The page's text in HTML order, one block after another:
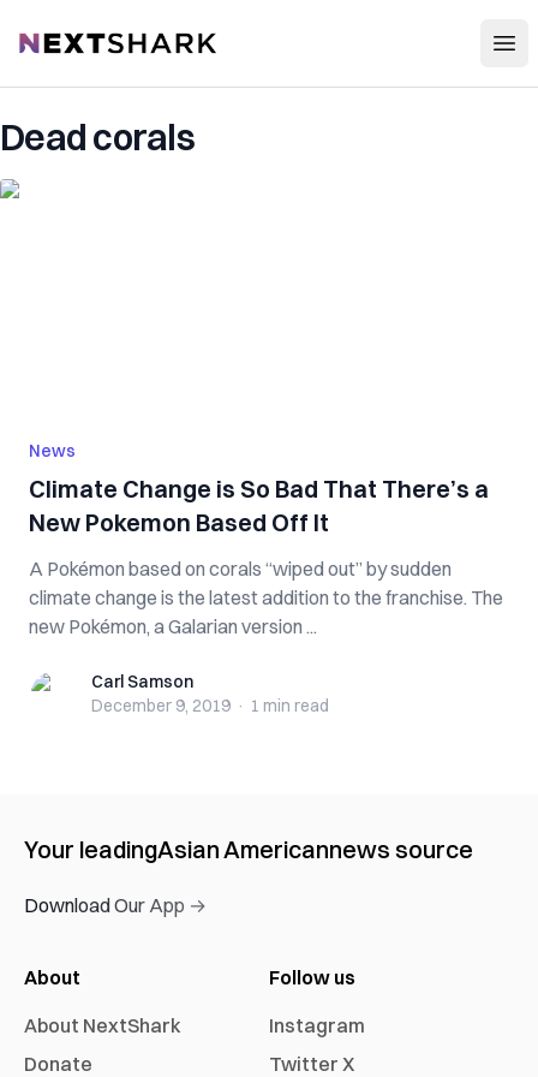
NextShark
Dead corals
News
Climate Change is So Bad That There’s a
New Pokemon Based Off It
A Pokémon based on corals “wiped out” by sudden
climate change is the latest addition to the franchise. The
new Pokémon, a Galarian version ...
Carl SamsonCarl Samson
December 9, 2019 · 1 min read
Your leadingAsian Americannews source
Download Our App →
About
About NextShark
Donate
Follow us
Instagram
Twitter X